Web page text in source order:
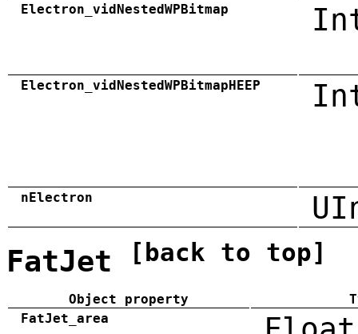
Electron_vidNestedWPBitmap
Electron_vidNestedWPBitmapHEEP
nElectron
FatJet [back to top]
Object property
FatJet_area